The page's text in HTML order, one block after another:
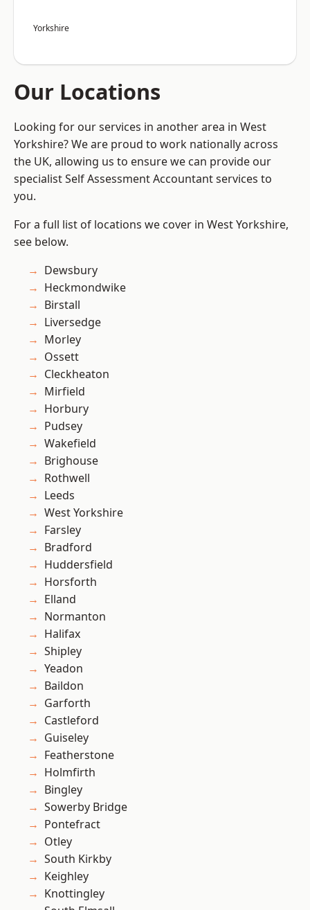
Yorkshire
Our Locations
Looking for our services in another area in West
Yorkshire? We are proud to work nationally across
the UK, allowing us to ensure we can provide our
specialist Self Assessment Accountant services to
you.
For a full list of locations we cover in West Yorkshire,
see below.
Dewsbury
Heckmondwike
Birstall
Liversedge
Morley
Ossett
Cleckheaton
Mirfield
Horbury
Pudsey
Wakefield
Brighouse
Rothwell
Leeds
West Yorkshire
Farsley
Bradford
Huddersfield
Horsforth
Elland
Normanton
Halifax
Shipley
Yeadon
Baildon
Garforth
Castleford
Guiseley
Featherstone
Holmfirth
Bingley
Sowerby Bridge
Pontefract
Otley
South Kirkby
Keighley
Knottingley